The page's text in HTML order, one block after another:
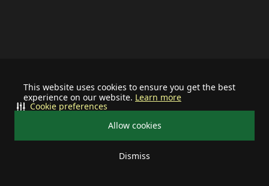
This website uses cookies to ensure you get the best
experience on our website. Learn more
Allow cookies
Dismiss
Cookie preferences